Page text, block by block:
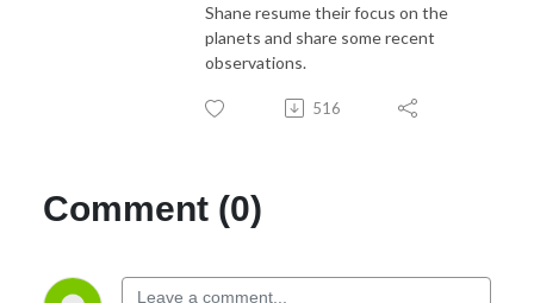
Shane resume their focus on the
planets and share some recent
observations.
516
Comment (0)